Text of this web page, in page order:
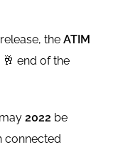
the ATIM
end of the
2022 be
connected